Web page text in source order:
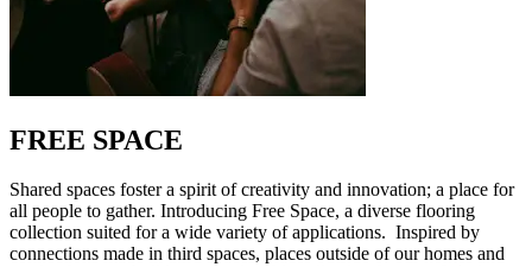
FREE SPACE
Shared spaces foster a spirit of creativity and innovation; a place for
all people to gather. Introducing Free Space, a diverse flooring
collection suited for a wide variety of applications. Inspired by
connections made in third spaces, places outside of our homes and